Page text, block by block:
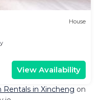
House
View Availability
Rentals in Xincheng on